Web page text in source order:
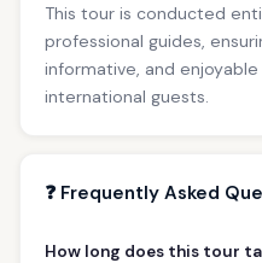
This tour is conducted
professional guides,
informative, and
international guests.
❓ Frequently Asked
How long does this tour